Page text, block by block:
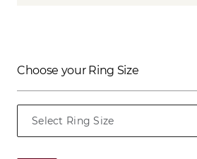
Choose your Ring Size